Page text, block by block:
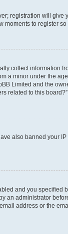
registration will
to register
collect information
a minor under the
Limited and the
related to this board?”.
also banned your
and you
an administrator
address or the